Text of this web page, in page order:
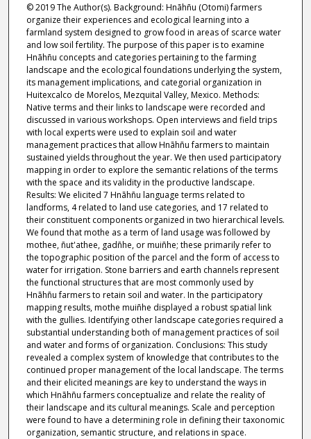
© 2019 The Author(s). Background: Hnãhñu (Otomi) farmers
organize their experiences and ecological learning into a
farmland system designed to grow food in areas of scarce water
and low soil fertility. The purpose of this paper is to examine
Hnãhñu concepts and categories pertaining to the farming
landscape and the ecological foundations underlying the system,
its management implications, and categorial organization in
Huitexcalco de Morelos, Mezquital Valley, Mexico. Methods:
Native terms and their links to landscape were recorded and
discussed in various workshops. Open interviews and field trips
with local experts were used to explain soil and water
management practices that allow Hnãhñu farmers to maintain
sustained yields throughout the year. We then used participatory
mapping in order to explore the semantic relations of the terms
with the space and its validity in the productive landscape.
Results: We elicited 7 Hnãhñu language terms related to
landforms, 4 related to land use categories, and 17 related to
their constituent components organized in two hierarchical levels.
We found that mothe as a term of land usage was followed by
mothee, ñut'athee, gadñhe, or muiñhe; these primarily refer to
the topographic position of the parcel and the form of access to
water for irrigation. Stone barriers and earth channels represent
the functional structures that are most commonly used by
Hnãhñu farmers to retain soil and water. In the participatory
mapping results, mothe muiñhe displayed a robust spatial link
with the gullies. Identifying other landscape categories required a
substantial understanding both of management practices of soil
and water and forms of organization. Conclusions: This study
revealed a complex system of knowledge that contributes to the
continued proper management of the local landscape. The terms
and their elicited meanings are key to understand the ways in
which Hnãhñu farmers conceptualize and relate the reality of
their landscape and its cultural meanings. Scale and perception
were found to have a determining role in defining their taxonomic
organization, semantic structure, and relations in space.